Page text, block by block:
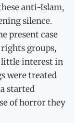
anti-Islam,
silence.
present case
groups,
little interest in
were treated
started
of horror they